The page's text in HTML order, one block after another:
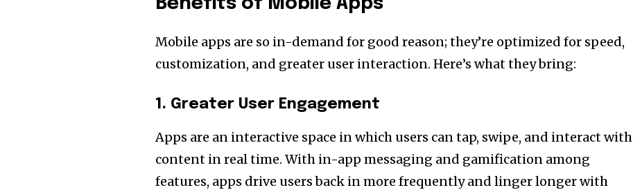
Benefits of Mobile Apps
Mobile apps are so in-demand for good reason; they’re optimized for speed,
customization, and greater user interaction. Here’s what they bring:
1. Greater User Engagement
Apps are an interactive space in which users can tap, swipe, and interact with
content in real time. With in-app messaging and gamification among
features, apps drive users back in more frequently and linger longer with